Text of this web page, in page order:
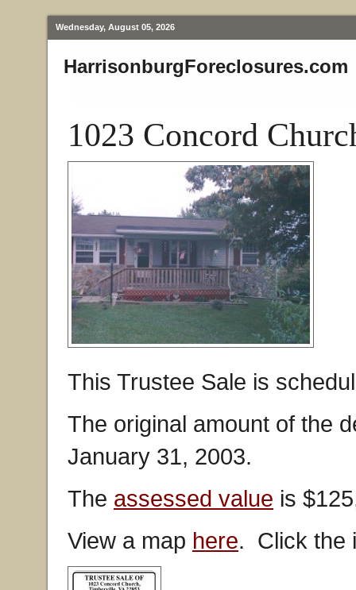
Wednesday, August 05, 2026
HarrisonburgForeclosures.com
1023 Concord
This Trustee Sale is
The original amount of the
January 31, 2003.
The assessed value is
View a map here. Click the